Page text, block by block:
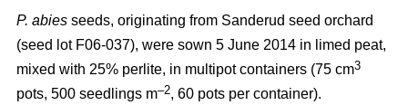
P. abies seeds, originating from Sanderud seed orchard
(seed lot F06-037), were sown 5 June 2014 in limed peat,
mixed with 25% perlite, in multipot containers (75 cm3
pots, 500 seedlings m–2, 60 pots per container).